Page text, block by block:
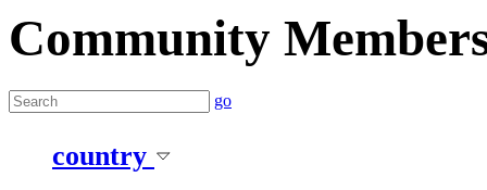
Community
go
country